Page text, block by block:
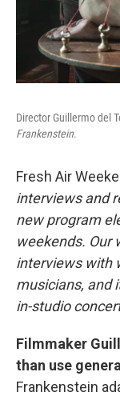
Director Guillermo del
Frankenstein.
Fresh Air
interviews and
new program
weekends. Our
interviews with
musicians, and
in-studio
Filmmaker
than use
Frankenstein